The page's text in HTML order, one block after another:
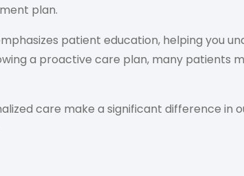
plan.
patient education, helping you
a proactive care plan, many patients
care make a significant difference in